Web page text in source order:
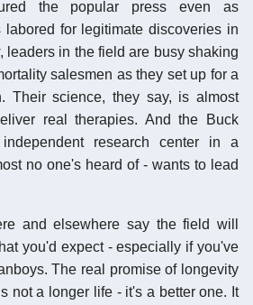
the popular press even as
labored for legitimate discoveries in
leaders in the field are busy shaking
salesmen as they set up for a
Their science, they say, is almost
real therapies. And the Buck
research center in a
no one's heard of - wants to lead
and elsewhere say the field will
you'd expect - especially if you've
The real promise of longevity
not a longer life - it's a better one. It